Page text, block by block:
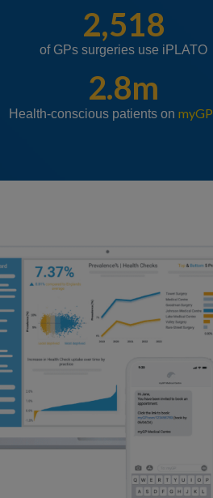
2,518
of GPs surgeries use iPLATO
2.8m
Health-conscious patients on myGP